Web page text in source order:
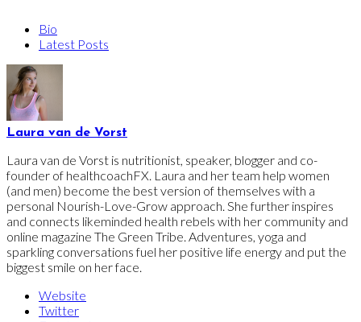
Bio
Latest Posts
Laura van de Vorst
Laura van de Vorst is nutritionist, speaker, blogger and co-
founder of healthcoachFX. Laura and her team help women
(and men) become the best version of themselves with a
personal Nourish-Love-Grow approach. She further inspires
and connects likeminded health rebels with her community and
online magazine The Green Tribe. Adventures, yoga and
sparkling conversations fuel her positive life energy and put the
biggest smile on her face.
Website
Twitter